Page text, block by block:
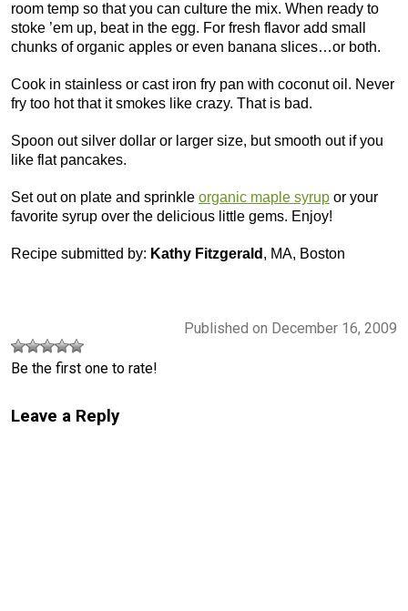
room temp so that you can culture the mix. When ready to
stoke ’em up, beat in the egg. For fresh flavor add small
chunks of organic apples or even banana slices…or both.
Cook in stainless or cast iron fry pan with coconut oil. Never
fry too hot that it smokes like crazy. That is bad.
Spoon out silver dollar or larger size, but smooth out if you
like flat pancakes.
Set out on plate and sprinkle organic maple syrup or your
favorite syrup over the delicious little gems. Enjoy!
Recipe submitted by: Kathy Fitzgerald , MA, Boston
Published on December 16, 2009
Be the first one to rate!
Leave a Reply